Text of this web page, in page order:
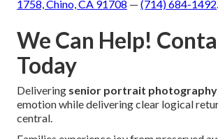
1758, Chino, CA 91708 — (714) 684-1492.
We Can Help!
Today
Delivering senior portrait photography
emotion while delivering clear logical
central.